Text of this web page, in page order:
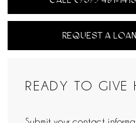
REQUEST A
READY TO GIVE